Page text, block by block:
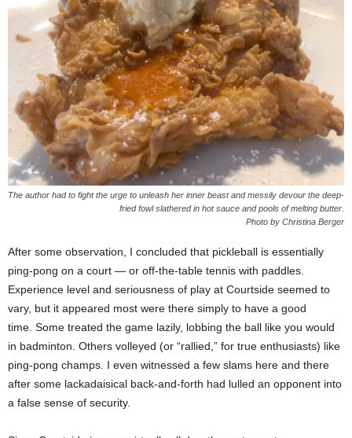
The author had to fight the urge to unleash her inner beast and messily devour the deep-
fried fowl slathered in hot sauce and pools of melting butter.
Photo by Christina Berger
After some observation, I concluded that pickleball is essentially
ping-pong on a court — or off-the-table tennis with paddles.
Experience level and seriousness of play at Courtside seemed to
vary, but it appeared most were there simply to have a good
time. Some treated the game lazily, lobbing the ball like you would
in badminton. Others volleyed (or “rallied,” for true enthusiasts) like
ping-pong champs. I even witnessed a few slams here and there
after some lackadaisical back-and-forth had lulled an opponent into
a false sense of security.